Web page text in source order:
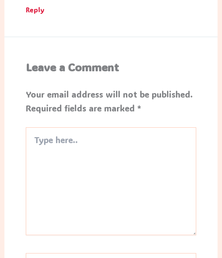
Reply
Leave a Comment
Your email address will not be published.
Required fields are marked *
here..